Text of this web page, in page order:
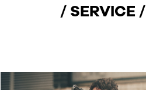
/ SERVICE /